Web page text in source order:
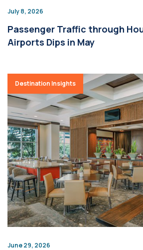
July 8, 2026
Passenger Traffic through
Airports Dips in May
Destination Insights
June 29, 2026